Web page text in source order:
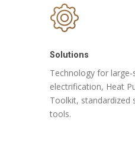
Solutions
Technology for large-
electrification, Heat
Toolkit, standardized
tools.